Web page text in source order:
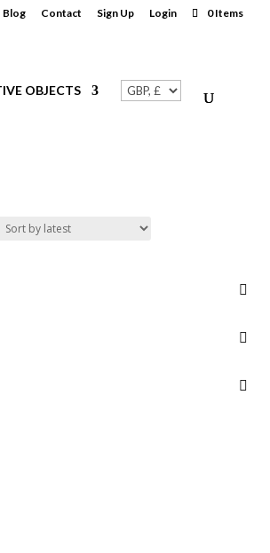
Blog Contact Sign Up Login 0 Items
OBJECTS